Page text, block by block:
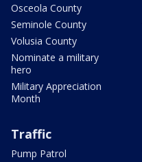
Osceola County
Seminole County
Volusia County
Nominate a military
hero
Military Appreciation
Month
Traffic
Pump Patrol